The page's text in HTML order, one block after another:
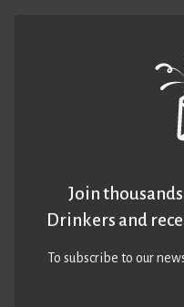
Join
Drinkers and
To subscribe to our